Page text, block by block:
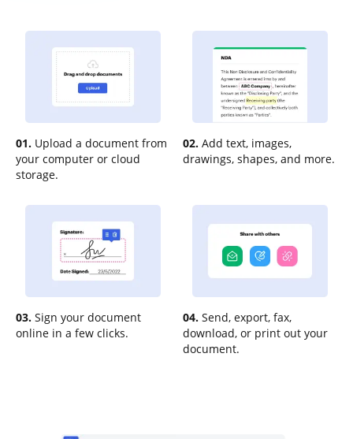
01. Upload a document from
your computer or cloud
storage.
02. Add text, images,
drawings, shapes, and more.
03. Sign your document
online in a few clicks.
04. Send, export, fax,
download, or print out your
document.